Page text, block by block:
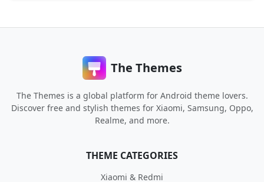
The Themes
The Themes is a global platform for Android theme lovers.
Discover free and stylish themes for Xiaomi, Samsung, Oppo,
Realme, and more.
THEME CATEGORIES
Xiaomi & Redmi